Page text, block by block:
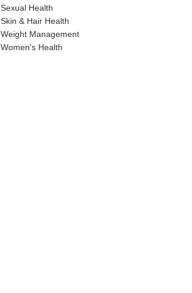
Sexual Health
Skin & Hair Health
Weight Management
Women's Health